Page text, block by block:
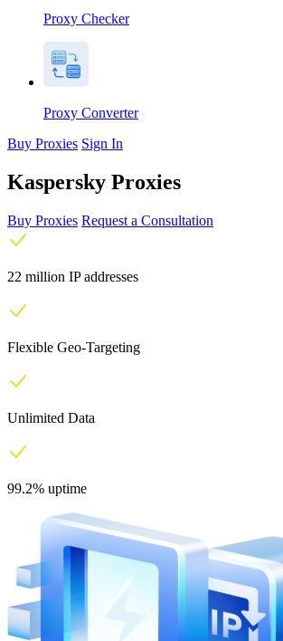
Proxy Checker
Proxy Converter
Buy Proxies Sign In
Kaspersky Proxies
Buy Proxies Request a Consultation
22 million IP addresses
Flexible Geo-Targeting
Unlimited Data
99.2% uptime